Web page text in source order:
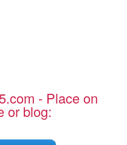
- Place on
or blog: